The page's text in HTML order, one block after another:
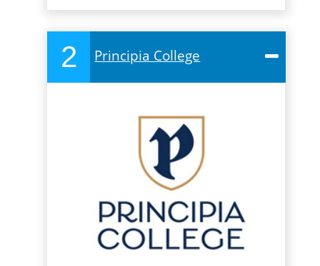
2 Principia College